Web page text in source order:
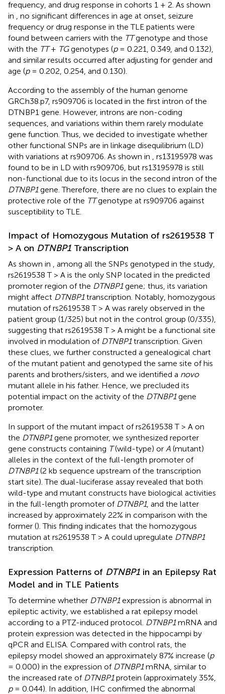
frequency, and drug response in cohorts 1 + 2. As shown
in
, no significant differences in age at onset, seizure
frequency or drug response in the TLE patients were
found between carriers with the TTgenotype and those
with the TT+ TGgenotypes (p= 0.221, 0.349, and 0.132),
and similar results occurred after adjusting for gender and
age (p= 0.202, 0.254, and 0.130).
According to the assembly of the human genome
GRCh38.p7, rs909706 is located in the first intron of the
DTNBP1 gene. However, introns are non-coding
sequences, and variations within them rarely modulate
gene function. Thus, we decided to investigate whether
other functional SNPs are in linkage disequilibrium (LD)
with variations at rs909706. As shown in
, rs13195978 was
found to be in LD with rs909706, but rs13195978 is still
non-functional due to its locus in the second intron of the
DTNBP1gene. Therefore, there are no clues to explain the
protective role of the TTgenotype at rs909706 against
susceptibility to TLE.
Impact of Homozygous Mutation of rs2619538 T
> A on DTNBP1 Transcription
As shown in
, among all the SNPs genotyped in the study,
rs2619538 T > A is the only SNP located in the predicted
promoter region of the DTNBP1gene; thus, its variation
might affect DTNBP1transcription. Notably, homozygous
mutation of rs2619538 T > A was rarely observed in the
patient group (1/325) but not in the control group (0/335),
suggesting that rs2619538 T > A might be a functional site
involved in modulation of DTNBP1transcription. Given
these clues, we further constructed a genealogical chart
of the mutant patient and genotyped the same site of his
parents and brothers/sisters, and we identified a novo
mutant allele in his father. Hence, we precluded its
potential impact on the activity of the DTNBP1gene
promoter.
In support of the mutant impact of rs2619538 T > A on
the DTNBP1gene promoter, we synthesized reporter
gene constructs containing T(wild-type) or A (mutant)
alleles in the context of the full-length promoter of
DTNBP1(2 kb sequence upstream of the transcription
start site). The dual-luciferase assay revealed that both
wild-type and mutant constructs have biological activities
in the full-length promoter of DTNBP1, and the latter
increased by approximately 22% in comparison with the
former (). This finding indicates that the homozygous
mutation at rs2619538 T > A could upregulate DTNBP1
transcription.
Expression Patterns of DTNBP1 in an Epilepsy Rat
Model and in TLE Patients
To determine whether DTNBP1expression is abnormal in
epileptic activity, we established a rat epilepsy model
according to a PTZ-induced protocol. DTNBP1mRNA and
protein expression was detected in the hippocampi by
qPCR and ELISA. Compared with control rats, the
epilepsy model showed an approximately 87% increase (p
= 0.000) in the expression of DTNBP1mRNA, similar to
the increased rate of DTNBP1protein (approximately 35%,
p= 0.044). In addition, IHC confirmed the abnormal